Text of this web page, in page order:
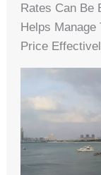
Rates Can Be
Helps
Price